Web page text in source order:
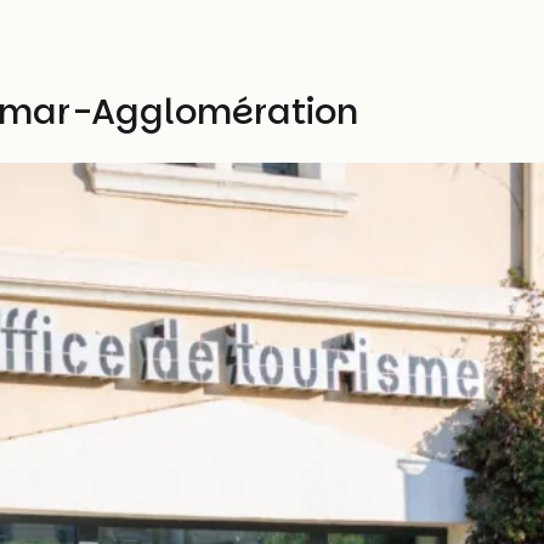
Agglomération